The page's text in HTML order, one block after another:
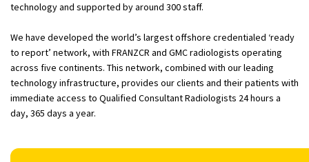
technology and supported by around 300 staff.
We have developed the world’s largest offshore credentialed ‘ready
to report’ network, with FRANZCR and GMC radiologists operating
across five continents. This network, combined with our leading
technology infrastructure, provides our clients and their patients with
immediate access to Qualified Consultant Radiologists 24 hours a
day, 365 days a year.